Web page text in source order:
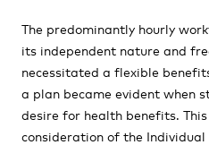
The predominantly hourly
its independent nature and
necessitated a flexible
a plan became evident when
desire for health benefits.
consideration of the